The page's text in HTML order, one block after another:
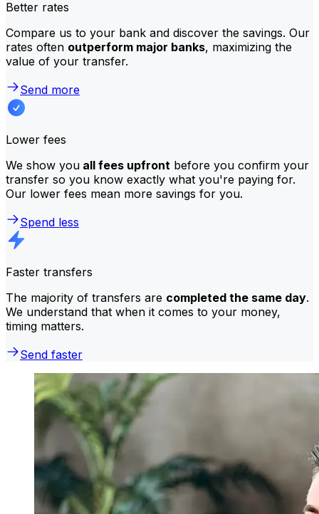
Better rates
Compare us to your bank and discover the savings. Our
rates often outperform major banks, maximizing the
value of your transfer.
Send more
Lower fees
We show you all fees upfront before you confirm your
transfer so you know exactly what you're paying for.
Our lower fees mean more savings for you.
Spend less
Faster transfers
The majority of transfers are completed the same day.
We understand that when it comes to your money,
timing matters.
Send faster